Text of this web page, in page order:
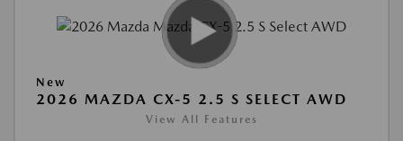
New
2026 MAZDA CX-5 2.5 S SELECT AWD
View All Features